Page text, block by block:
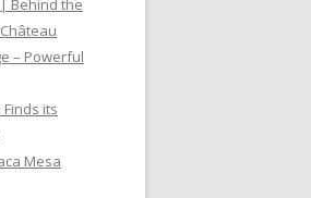
Behind the
– Powerful
its
Mesa